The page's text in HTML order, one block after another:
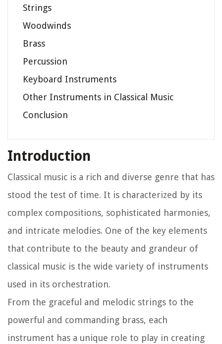
Strings
Woodwinds
Brass
Percussion
Keyboard Instruments
Other Instruments in Classical Music
Conclusion
Introduction
Classical music is a rich and diverse genre that has
stood the test of time. It is characterized by its
complex compositions, sophisticated harmonies,
and intricate melodies. One of the key elements
that contribute to the beauty and grandeur of
classical music is the wide variety of instruments
used in its orchestration.
From the graceful and melodic strings to the
powerful and commanding brass, each
instrument has a unique role to play in creating